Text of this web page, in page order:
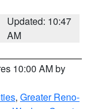
Updated: 10:47
AM
10:00 AM by
, Greater Reno-